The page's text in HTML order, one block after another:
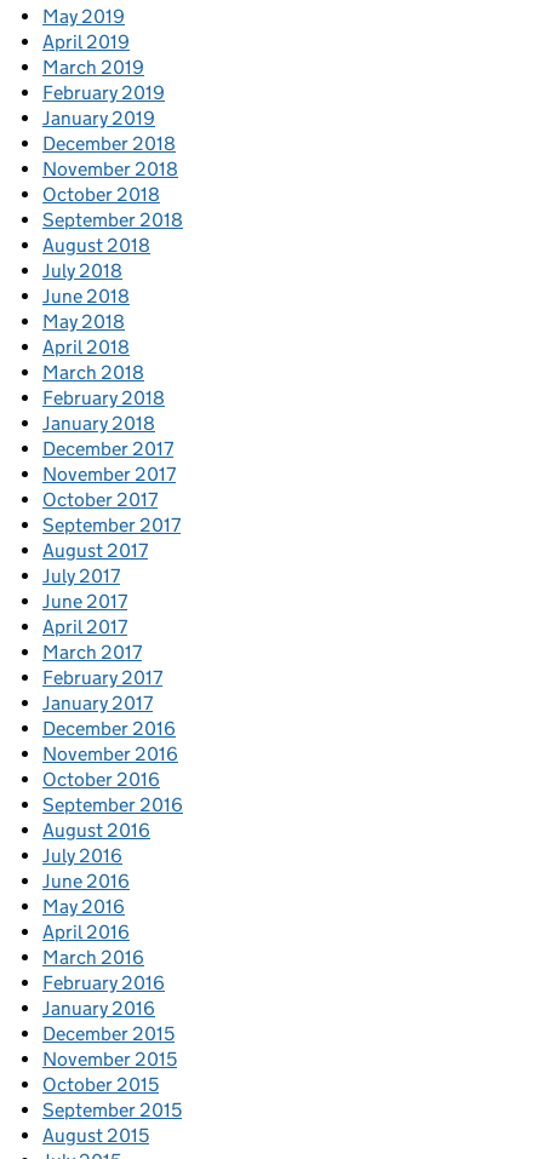
May 2019
April 2019
March 2019
February 2019
January 2019
December 2018
November 2018
October 2018
September 2018
August 2018
July 2018
June 2018
May 2018
April 2018
March 2018
February 2018
January 2018
December 2017
November 2017
October 2017
September 2017
August 2017
July 2017
June 2017
April 2017
March 2017
February 2017
January 2017
December 2016
November 2016
October 2016
September 2016
August 2016
July 2016
June 2016
May 2016
April 2016
March 2016
February 2016
January 2016
December 2015
November 2015
October 2015
September 2015
August 2015